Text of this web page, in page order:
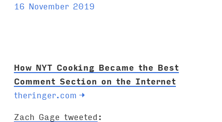
a
16 November 2019
How NYT Cooking Became the Best
Comment Section on the Internet
theringer.com →
Zach Gage tweeted: